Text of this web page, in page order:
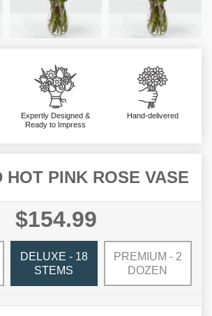
Expertly Designed &
Ready to Impress
Hand-delivered
HOT PINK ROSE VASE
$154.99
DELUXE - 18
STEMS
PREMIUM - 2
DOZEN